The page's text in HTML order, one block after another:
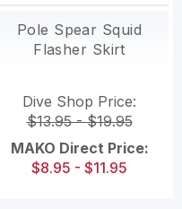
Pole Spear Squid
Flasher Skirt
Dive Shop Price:
$13.95 - $19.95
MAKO Direct Price:
$8.95 - $11.95